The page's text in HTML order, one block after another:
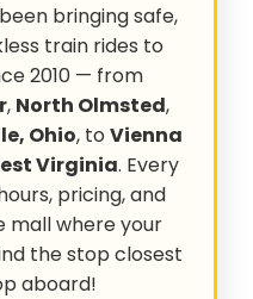
bringing safe,
train rides to
2010 — from
, North Olmsted,
Ohio, to Vienna
Virginia. Every
pricing, and
mall where your
the stop closest
aboard!